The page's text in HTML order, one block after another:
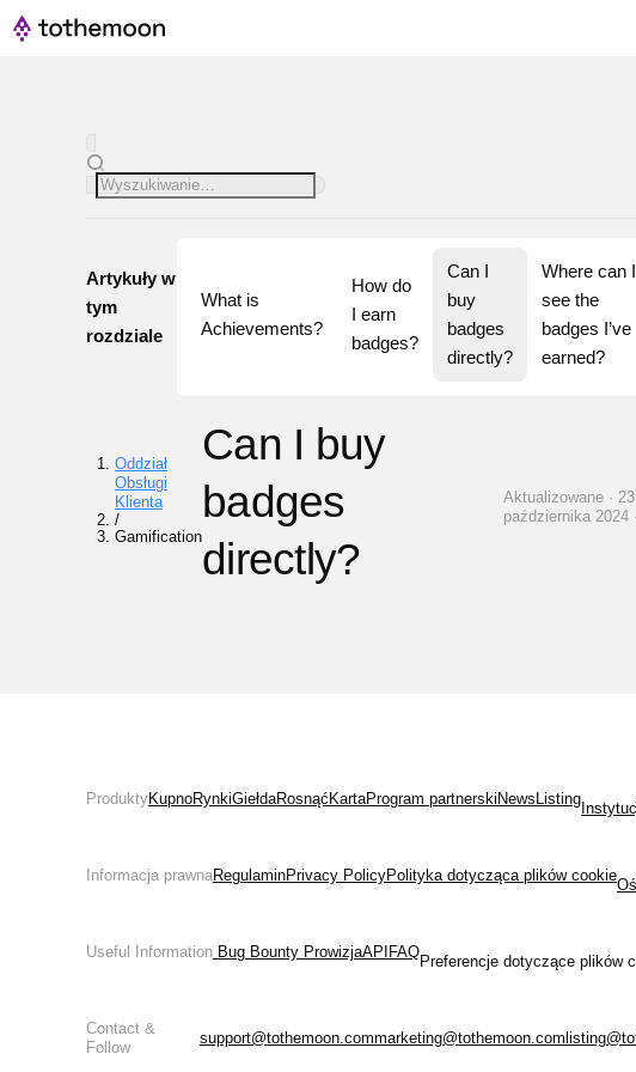
Artykuły w
tym
rozdziale
What is
Achievements?
How do
I earn
badges?
Can I
buy
badges
directly?
Where can I
see the
badges I’ve
earned?
Oddział
Obsługi
Klienta
/
Gamification
Can I buy
badges
directly?
Aktualizowane · 23
października 2024
ProduktyKupnoRynkiGiełdaRosnąć KartaProgram partnerski News Listing
Informacja prawnaRegulaminPrivacy PolicyPolityka dotycząca plików cookie
Useful Information Bug Bounty ProwizjaAPI FAQ
Preferencje dotyczące plików
Contact &
Follow
support@tothemoon.commarketing@tothemoon.com